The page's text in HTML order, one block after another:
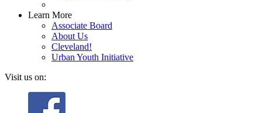
Learn More
Associate Board
About Us
Cleveland!
Urban Youth Initiative
Visit us on: